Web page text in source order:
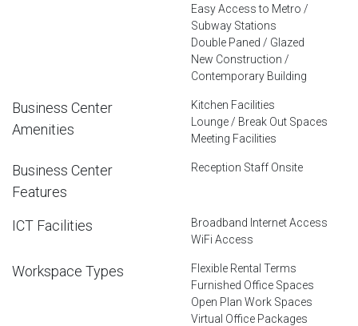
Easy Access to Metro /
Subway Stations
Double Paned / Glazed
New Construction /
Contemporary Building
Business Center
Amenities
Kitchen Facilities
Lounge / Break Out Spaces
Meeting Facilities
Business Center
Features
Reception Staff Onsite
ICT Facilities
Broadband Internet Access
WiFi Access
Workspace Types
Flexible Rental Terms
Furnished Office Spaces
Open Plan Work Spaces
Virtual Office Packages